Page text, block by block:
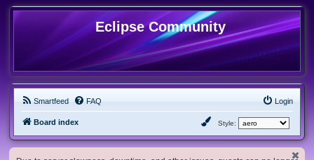
Eclipse Community
Smartfeed FAQ Login
Board index Style: